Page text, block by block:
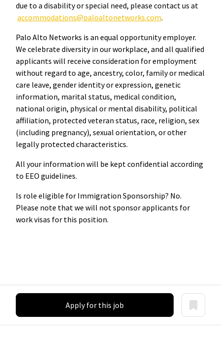
due to a disability or special need, please contact us at
accommodations@paloaltonetworks.com.
Palo Alto Networks is an equal opportunity employer.
We celebrate diversity in our workplace, and all qualified
applicants will receive consideration for employment
without regard to age, ancestry, color, family or medical
care leave, gender identity or expression, genetic
information, marital status, medical condition,
national origin, physical or mental disability, political
affiliation, protected veteran status, race, religion, sex
(including pregnancy), sexual orientation, or other
legally protected characteristics.
All your information will be kept confidential according
to EEO guidelines.
Is role eligible for Immigration Sponsorship? No.
Please note that we will not sponsor applicants for
work visas for this position.
Apply for this job